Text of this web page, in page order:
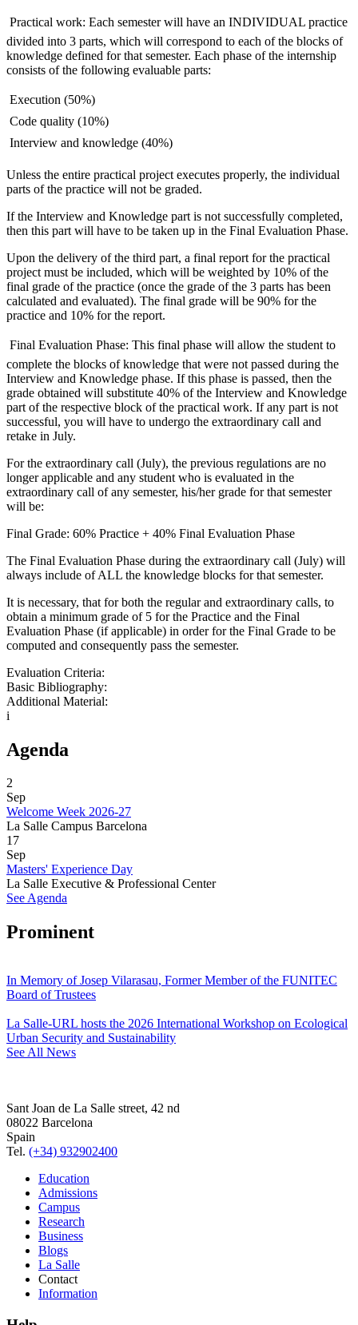
 Practical work: Each semester will have an INDIVIDUAL practice
divided into 3 parts, which will correspond to each of the blocks of
knowledge defined for that semester. Each phase of the internship
consists of the following evaluable parts:
 Execution (50%)
 Code quality (10%)
 Interview and knowledge (40%)
Unless the entire practical project executes properly, the individual
parts of the practice will not be graded.
If the Interview and Knowledge part is not successfully completed,
then this part will have to be taken up in the Final Evaluation Phase.
Upon the delivery of the third part, a final report for the practical
project must be included, which will be weighted by 10% of the
final grade of the practice (once the grade of the 3 parts has been
calculated and evaluated). The final grade will be 90% for the
practice and 10% for the report.
 Final Evaluation Phase: This final phase will allow the student to
complete the blocks of knowledge that were not passed during the
Interview and Knowledge phase. If this phase is passed, then the
grade obtained will substitute 40% of the Interview and Knowledge
part of the respective block of the practical work. If any part is not
successful, you will have to undergo the extraordinary call and
retake in July.
For the extraordinary call (July), the previous regulations are no
longer applicable and any student who is evaluated in the
extraordinary call of any semester, his/her grade for that semester
will be:
Final Grade: 60% Practice + 40% Final Evaluation Phase
The Final Evaluation Phase during the extraordinary call (July) will
always include of ALL the knowledge blocks for that semester.
It is necessary, that for both the regular and extraordinary calls, to
obtain a minimum grade of 5 for the Practice and the Final
Evaluation Phase (if applicable) in order for the Final Grade to be
computed and consequently pass the semester.
Evaluation Criteria:
Basic Bibliography:
Additional Material:
i
Agenda
2
Sep
Welcome Week 2026-27
La Salle Campus Barcelona
17
Sep
Masters' Experience Day
La Salle Executive & Professional Center
See Agenda
Prominent
In Memory of Josep Vilarasau, Former Member of the FUNITEC
Board of Trustees
La Salle-URL hosts the 2026 International Workshop on Ecological
Urban Security and Sustainability
See All News
Sant Joan de La Salle street, 42 nd
08022 Barcelona
Spain
Tel. (+34) 932902400
Education
Admissions
Campus
Research
Business
Blogs
La Salle
Contact
Information